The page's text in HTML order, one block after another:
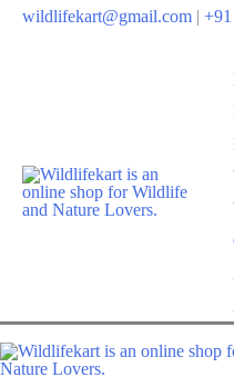
wildlifekart@gmail.com |